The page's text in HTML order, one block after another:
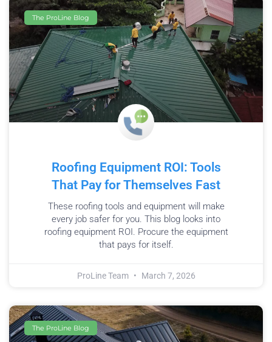
The ProLine Blog
Roofing Equipment ROI: Tools
That Pay for Themselves Fast
These roofing tools and equipment will make
every job safer for you. This blog looks into
roofing equipment ROI. Procure the equipment
that pays for itself.
ProLine Team March 7, 2026
The ProLine Blog